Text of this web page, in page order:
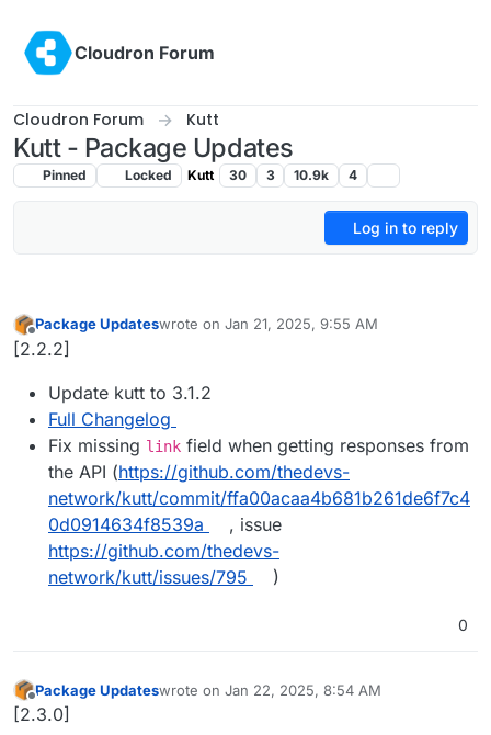
Cloudron Forum
Cloudron Forum Kutt
Kutt - Package Updates
Pinned Locked Kutt 30 3 10.9k 4
Log in to reply
Offline
Package Updateswrote on Jan 21, 2025, 9:55 AM
last edited by
[2.2.2]
Update kutt to 3.1.2
Full Changelog
Fix missing link field when getting responses from
the API (https://github.com/thedevs-
network/kutt/commit/ffa00acaa4b681b261de6f7c4
0d0914634f8539a
, issue
https://github.com/thedevs-
network/kutt/issues/795
)
0
Offline
Package Updateswrote on Jan 22, 2025, 8:54 AM
last edited by
[2.3.0]